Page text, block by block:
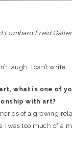
Lombard Freid
laugh. I can’t write.
what is one of
with art?
of a growing
I was too much of a